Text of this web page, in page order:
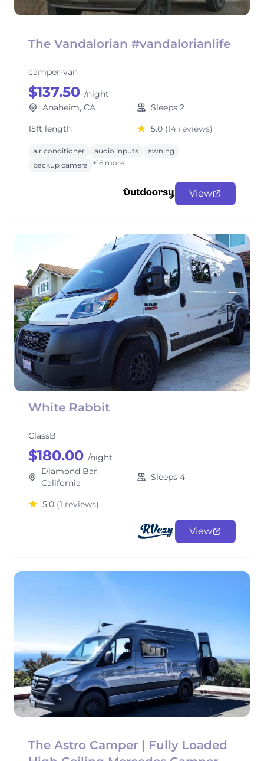
The Vandalorian #vandalorianlife
camper-van
$137.50 /night
Anaheim, CA
Sleeps 2
15ft length
5.0 (14 reviews)
air conditioner audio inputs
awning
backup camera
+16 more
View
White Rabbit
ClassB
$180.00 /night
Diamond Bar,
California
Sleeps 4
5.0 (1 reviews)
View
The Astro Camper | Fully Loaded